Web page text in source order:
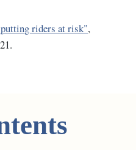
putting riders at risk",